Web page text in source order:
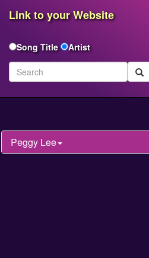
Peggy Lee
Link to your Website
Song Title Artist